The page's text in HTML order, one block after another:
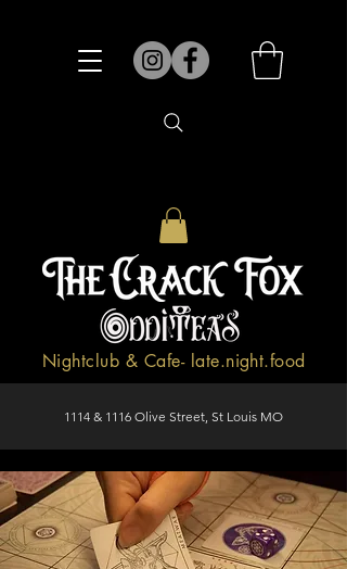
1114 & 1116 Olive Street, St Louis MO
Nightclub & Cafe- late.night.food